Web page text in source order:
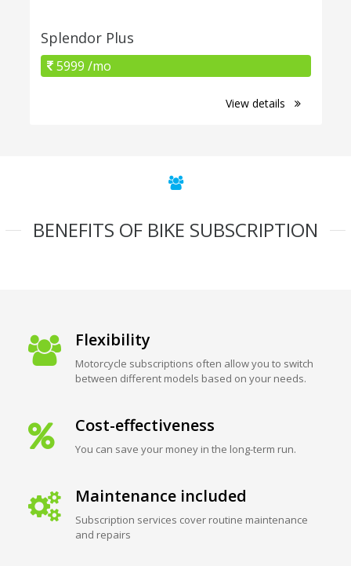
Splendor Plus
5999 /mo
View details
BENEFITS OF BIKE SUBSCRIPTION
Flexibility
Motorcycle subscriptions often allow you to switch
between different models based on your needs.
Cost-effectiveness
You can save your money in the long-term run.
Maintenance included
Subscription services cover routine maintenance
and repairs